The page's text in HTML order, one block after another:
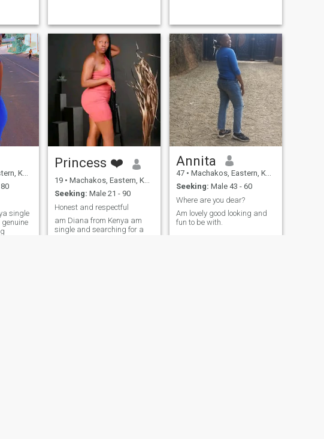
Kenya
single
Princess ❤️
19 • Machakos, Eastern, Kenya
Seeking: Male 21 - 90
Honest and respectful
am Diana from Kenya am
single and searching for a
Annita
47 • Machakos, Eastern, Kenya
Seeking: Male 43 - 60
Where are you dear?
Am lovely good looking and
fun to be with.